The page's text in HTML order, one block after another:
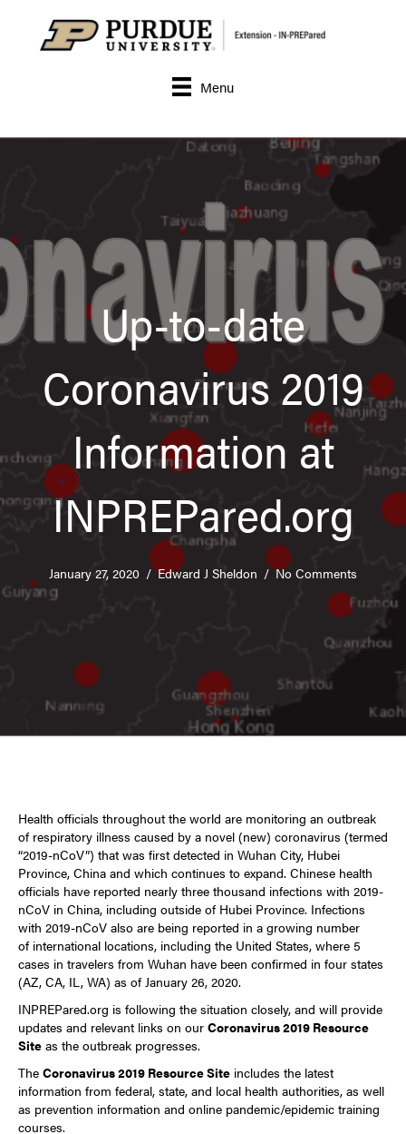
Menu
Up-to-date
Coronavirus 2019
Information at
INPREPared.org
January 27, 2020 /Edward J Sheldon /No Comments
Health officials throughout the world are monitoring an outbreak
of respiratory illness caused by a novel (new) coronavirus (termed
“2019-nCoV”) that was first detected in Wuhan City, Hubei
Province, China and which continues to expand. Chinese health
officials have reported nearly three thousand infections with 2019-
nCoV in China, including outside of Hubei Province. Infections
with 2019-nCoV also are being reported in a growing number
of international locations, including the United States, where 5
cases in travelers from Wuhan have been confirmed in four states
(AZ, CA, IL, WA) as of January 26, 2020.
INPREPared.org is following the situation closely, and will provide
updates and relevant links on our Coronavirus 2019 Resource
Site as the outbreak progresses.
The Coronavirus 2019 Resource Site includes the latest
information from federal, state, and local health authorities, as well
as prevention information and online pandemic/epidemic training
courses.